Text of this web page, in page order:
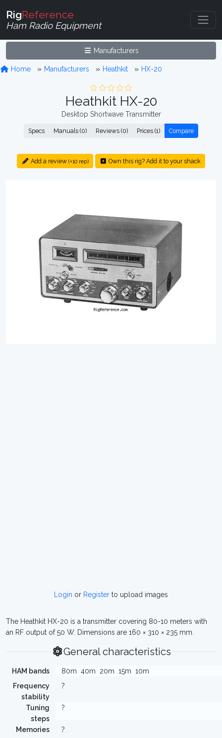
RigReference
Ham Radio Equipment
Manufacturers
Home Manufacturers Heathkit HX-20
Heathkit HX-20
Desktop Shortwave Transmitter
Specs Manuals (0) Reviews (0) Prices (1) Compare
Add a review (+10 rep) Own this rig? Add it to your shack
Login or Register to upload images
The Heathkit HX-20 is a transmitter covering 80-10 meters with
an RF output of 50 W. Dimensions are 160 × 310 × 235 mm.
General characteristics
HAM bands 80m 40m 20m 15m 10m
Frequency
stability
?
Tuning
steps
?
Memories ?